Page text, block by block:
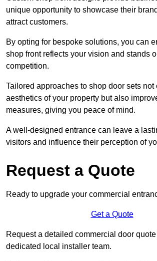
unique opportunity to showcase their
attract customers.
By opting for bespoke solutions, you can
shop front reflects your vision and stands
competition.
Tailored approaches to shop door sets
aesthetics of your property but also
measures, giving you peace of mind.
A well-designed entrance can leave a
visitors and influence their perception of
Request a Quote
Ready to upgrade your commercial
Get a Quote
Request a detailed commercial door
dedicated local installer team.